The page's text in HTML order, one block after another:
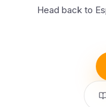
Head back to